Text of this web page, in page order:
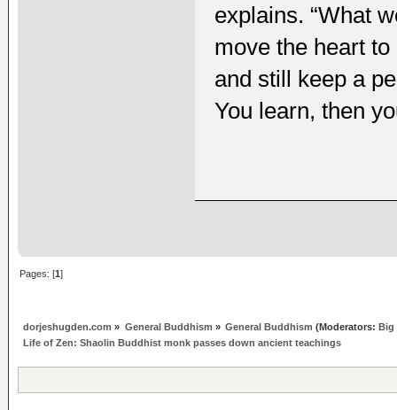
explains. “What
move the heart
and still keep a
You learn, then
Pages: [1]
dorjeshugden.com » General Buddhism » General Buddhism (Moderators: Big
Life of Zen: Shaolin Buddhist monk passes down ancient teachings